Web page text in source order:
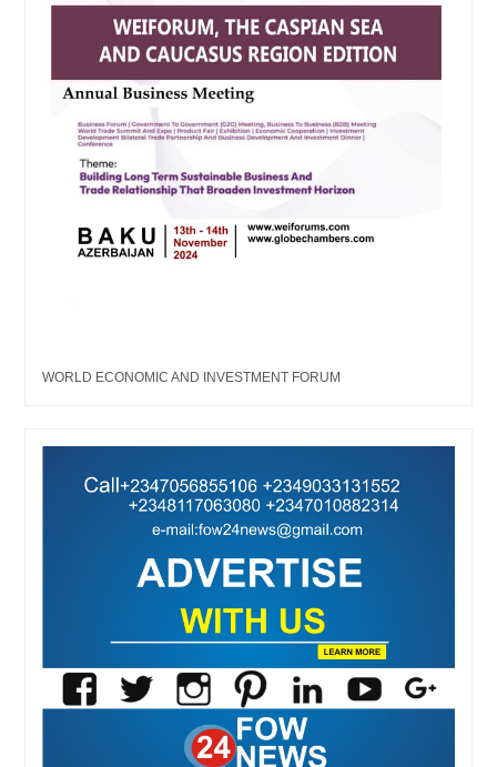
WORLD ECONOMIC AND INVESTMENT FORUM